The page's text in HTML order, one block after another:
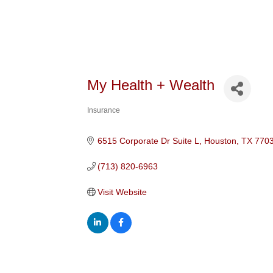
My Health + Wealth
Insurance
6515 Corporate Dr Suite L Houston TX
(713) 820-6963
Visit Website